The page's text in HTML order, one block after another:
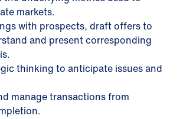
markets.
with prospects, draft offers to
and present corresponding
thinking to anticipate issues and
manage transactions from